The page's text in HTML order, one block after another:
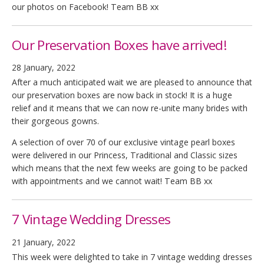
our photos on Facebook! Team BB xx
Our Preservation Boxes have arrived!
28 January, 2022
After a much anticipated wait we are pleased to announce that
our preservation boxes are now back in stock! It is a huge
relief and it means that we can now re-unite many brides with
their gorgeous gowns.
A selection of over 70 of our exclusive vintage pearl boxes
were delivered in our Princess, Traditional and Classic sizes
which means that the next few weeks are going to be packed
with appointments and we cannot wait! Team BB xx
7 Vintage Wedding Dresses
21 January, 2022
This week were delighted to take in 7 vintage wedding dresses